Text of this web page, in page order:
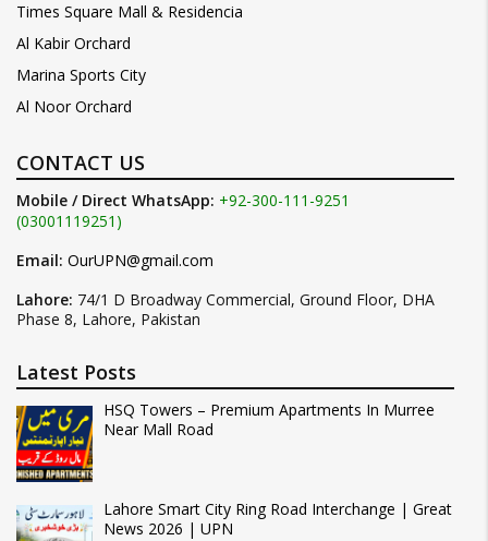
Times Square Mall & Residencia
Al Kabir Orchard
Marina Sports City
Al Noor Orchard
CONTACT US
Mobile / Direct WhatsApp: +92-300-111-9251
(03001119251)
Email: OurUPN@gmail.com
Lahore: 74/1 D Broadway Commercial, Ground Floor, DHA
Phase 8, Lahore, Pakistan
Latest Posts
HSQ Towers – Premium Apartments In Murree
Near Mall Road
Lahore Smart City Ring Road Interchange | Great
News 2026 | UPN